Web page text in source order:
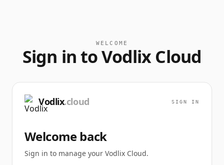
WELCOME
Sign in to Vodlix Cloud
Vodlix.cloud SIGN IN
Welcome back
Sign in to manage your Vodlix Cloud.